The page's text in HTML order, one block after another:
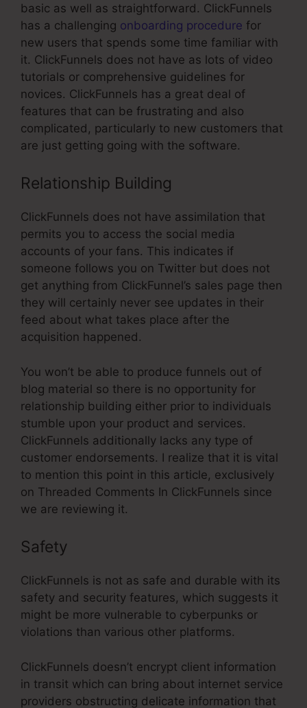
basic as well as straightforward. ClickFunnels
has a challenging onboarding procedure for
new users that spends some time familiar with
it. ClickFunnels does not have as lots of video
tutorials or comprehensive guidelines for
novices. ClickFunnels has a great deal of
features that can be frustrating and also
complicated, particularly to new customers that
are just getting going with the software.
Relationship Building
ClickFunnels does not have assimilation that
permits you to access the social media
accounts of your fans. This indicates if
someone follows you on Twitter but does not
get anything from ClickFunnel’s sales page then
they will certainly never see updates in their
feed about what takes place after the
acquisition happened.
You won’t be able to produce funnels out of
blog material so there is no opportunity for
relationship building either prior to individuals
stumble upon your product and services.
ClickFunnels additionally lacks any type of
customer endorsements. I realize that it is vital
to mention this point in this article, exclusively
on Threaded Comments In ClickFunnels since
we are reviewing it.
Safety
ClickFunnels is not as safe and durable with its
safety and security features, which suggests it
might be more vulnerable to cyberpunks or
violations than various other platforms.
ClickFunnels doesn’t encrypt client information
in transit which can bring about internet service
providers obstructing delicate information that